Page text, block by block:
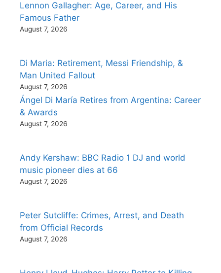
Lennon Gallagher: Age, Career, and His
Famous Father
August 7, 2026
Di Maria: Retirement, Messi Friendship, &
Man United Fallout
August 7, 2026
Ángel Di María Retires from Argentina: Career
& Awards
August 7, 2026
Andy Kershaw: BBC Radio 1 DJ and world
music pioneer dies at 66
August 7, 2026
Peter Sutcliffe: Crimes, Arrest, and Death
from Official Records
August 7, 2026